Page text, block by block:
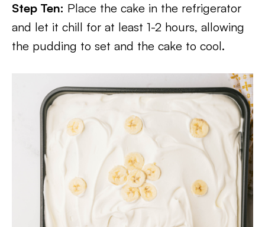
Step Ten: Place the cake in the refrigerator
and let it chill for at least 1-2 hours, allowing
the pudding to set and the cake to cool.